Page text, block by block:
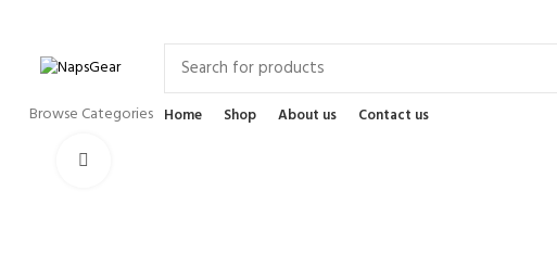
Browse Categories Home Shop About us
Contact us